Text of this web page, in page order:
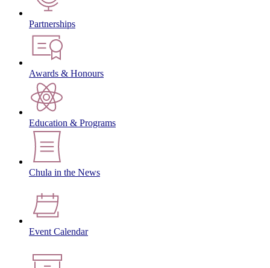
Partnerships
Awards & Honours
Education & Programs
Chula in the News
Event Calendar